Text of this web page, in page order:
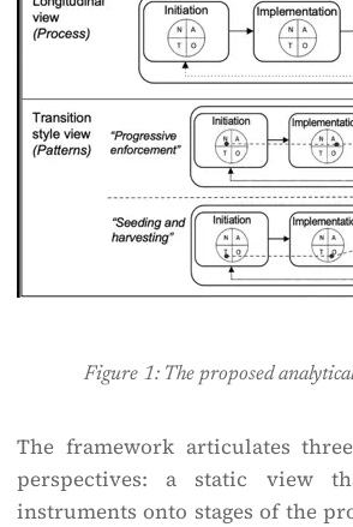
Figure 1: The proposed
The framework articulates
perspectives: a static view
instruments onto stages of the